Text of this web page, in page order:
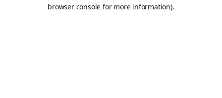
browser console for more information).